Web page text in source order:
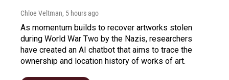
Chloe Veltman, 5 hours ago
As momentum builds to recover artworks stolen
during World War Two by the Nazis, researchers
have created an AI chatbot that aims to trace the
ownership and location history of works of art.